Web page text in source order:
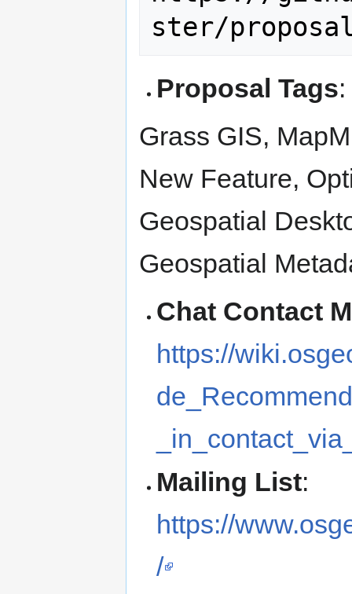
Proposal Tags:
Grass GIS,
New Feature,
Geospatial
Geospatial
Chat Contact
https://
Mailing List:
https://
/